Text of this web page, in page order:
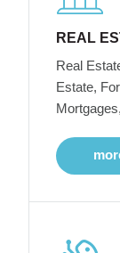
REAL
Real
Estate,